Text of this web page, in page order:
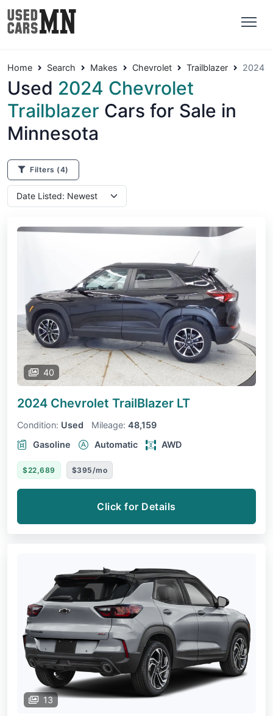
Home Search Makes Chevrolet Trailblazer 2024
Used 2024 Chevrolet
Trailblazer Cars for Sale in
Minnesota
Filters (4)
40
2024 Chevrolet TrailBlazer LT
Condition: Used Mileage: 48,159
Gasoline
Automatic AWD
$22,689 $395/mo
Click for Details
13